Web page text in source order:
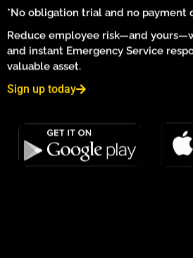
*No obligation trial and no payment
Reduce employee risk—and
and instant Emergency Service
valuable asset.
Sign up today